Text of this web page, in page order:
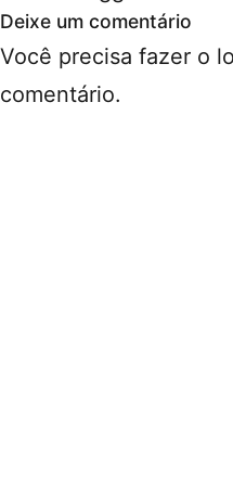
Deixe um comentário
Você precisa fazer o
comentário.